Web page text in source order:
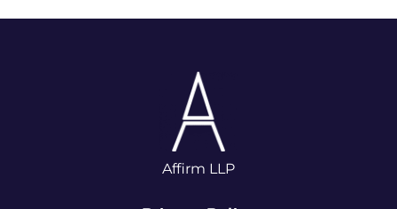
Affirm LLP